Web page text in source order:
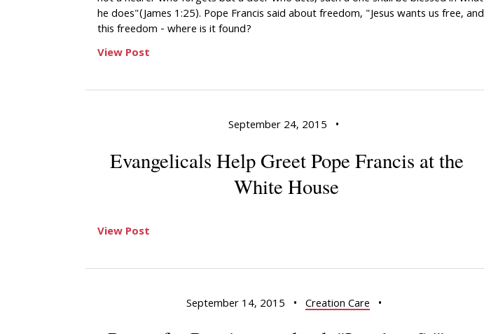
he does"(James 1:25). Pope Francis said about freedom, "Jesus wants us free, and
this freedom - where is it found?
View Post
September 24, 2015 •
Evangelicals Help Greet Pope Francis at the
White House
View Post
September 14, 2015 • Creation Care •